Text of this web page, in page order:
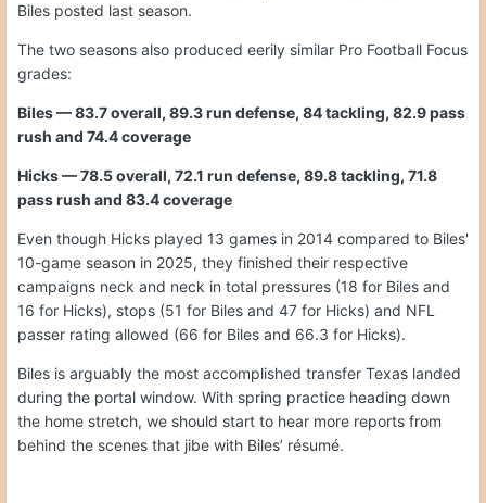
Biles posted last season.
The two seasons also produced eerily similar Pro Football Focus
grades:
Biles — 83.7 overall, 89.3 run defense, 84 tackling, 82.9 pass
rush and 74.4 coverage
Hicks — 78.5 overall, 72.1 run defense, 89.8 tackling, 71.8
pass rush and 83.4 coverage
Even though Hicks played 13 games in 2014 compared to Biles'
10-game season in 2025, they finished their respective
campaigns neck and neck in total pressures (18 for Biles and
16 for Hicks), stops (51 for Biles and 47 for Hicks) and NFL
passer rating allowed (66 for Biles and 66.3 for Hicks).
Biles is arguably the most accomplished transfer Texas landed
during the portal window. With spring practice heading down
the home stretch, we should start to hear more reports from
behind the scenes that jibe with Biles’ résumé.